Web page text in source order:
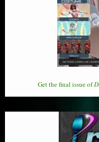
Get the final issue of